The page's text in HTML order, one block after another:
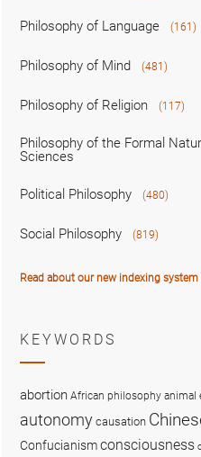
Philosophy of Language (161)
Philosophy of Mind (481)
Philosophy of Religion (117)
Philosophy of the Formal
Sciences
Political Philosophy (480)
Social Philosophy (819)
Read about our new indexing system
KEYWORDS
abortion African philosophy animal
autonomy causation
Confucianismconsciousness